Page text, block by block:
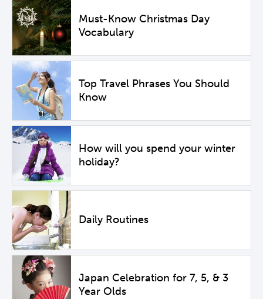
Must-Know Christmas Day
Vocabulary
Top Travel Phrases You Should
Know
How will you spend your winter
holiday?
Daily Routines
Japan Celebration for 7, 5, & 3
Year Olds